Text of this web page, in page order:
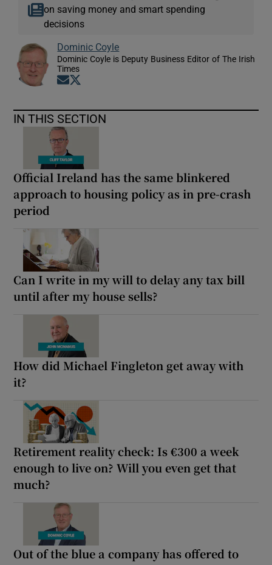
on saving money and smart spending
decisions
Dominic Coyle
Dominic Coyle is Deputy Business Editor of The Irish
Times
Opens in new window
IN THIS SECTION
Official Ireland has the same blinkered
approach to housing policy as in pre-crash
period
Can I write in my will to delay any tax bill
until after my house sells?
How did Michael Fingleton get away with
it?
Retirement reality check: Is €300 a week
enough to live on? Will you even get that
much?
Out of the blue a company has offered to